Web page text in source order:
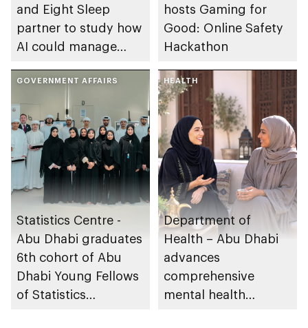
and Eight Sleep
partner to study how
AI could manage
hosts Gaming for
Good: Online Safety
Hackathon
GOVERNMENT AFFAIRS
Statistics Centre -
Abu Dhabi graduates
6th cohort of Abu
Dhabi Young Fellows
of Statistics
HEALTH
Department of
Health – Abu Dhabi
advances
comprehensive
mental health